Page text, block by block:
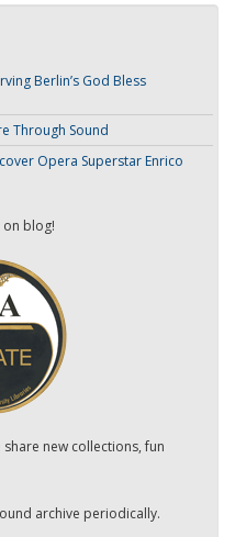
Berlin’s God Bless
Through Sound
Opera Superstar Enrico
on blog!
share new collections, fun
archive periodically.